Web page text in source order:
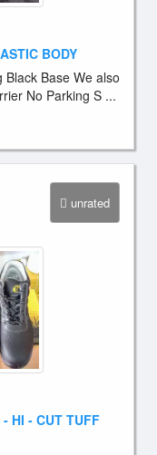
BODY
Black Base We also
No Parking S ...
unrated
HI - CUT TUFF